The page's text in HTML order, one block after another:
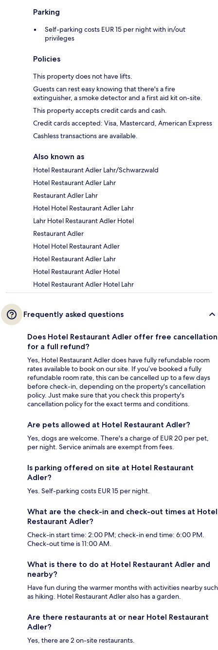
Parking
Self-parking costs EUR 15 per night with in/out
privileges
Policies
This property does not have lifts.
Guests can rest easy knowing that there's a fire
extinguisher, a smoke detector and a first aid kit on-site.
This property accepts credit cards and cash.
Credit cards accepted: Visa, Mastercard, American Express
Cashless transactions are available.
Also known as
Hotel Restaurant Adler Lahr/Schwarzwald
Hotel Restaurant Adler Lahr
Restaurant Adler Lahr
Hotel Hotel Restaurant Adler Lahr
Lahr Hotel Restaurant Adler Hotel
Restaurant Adler
Hotel Hotel Restaurant Adler
Hotel Restaurant Adler Lahr
Hotel Restaurant Adler Hotel
Hotel Restaurant Adler Hotel Lahr
Frequently asked questions
Does Hotel Restaurant Adler offer free cancellation
for a full refund?
Yes, Hotel Restaurant Adler does have fully refundable room
rates available to book on our site. If you’ve booked a fully
refundable room rate, this can be cancelled up to a few days
before check-in, depending on the property's cancellation
policy. Just make sure that you check this property's
cancellation policy for the exact terms and conditions.
Are pets allowed at Hotel Restaurant Adler?
Yes, dogs are welcome. There's a charge of EUR 20 per pet,
per night. Service animals are exempt from fees.
Is parking offered on site at Hotel Restaurant
Adler?
Yes. Self-parking costs EUR 15 per night.
What are the check-in and check-out times at Hotel
Restaurant Adler?
Check-in start time: 2:00 PM; check-in end time: 6:00 PM.
Check-out time is 11:00 AM.
What is there to do at Hotel Restaurant Adler and
nearby?
Have fun during the warmer months with activities nearby such
as hiking. Hotel Restaurant Adler also has a garden.
Are there restaurants at or near Hotel Restaurant
Adler?
Yes, there are 2 on-site restaurants.